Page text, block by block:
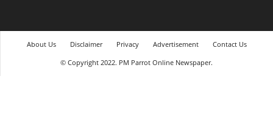
About Us Disclaimer Privacy Advertisement
Contact Us
© Copyright 2022. PM Parrot Online Newspaper.